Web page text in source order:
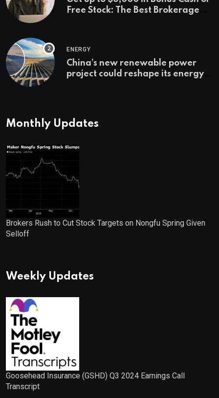
Free Stock: The Best Brokerage
ENERGY
China’s new renewable power
project could reshape its energy
Monthly Updates
Brokers Rush to Cut Stock Targets on Nongfu Spring Given
Selloff
Weekly Updates
Goosehead Insurance (GSHD) Q3 2024 Earnings Call
Transcript